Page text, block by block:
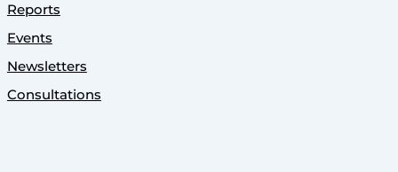
Reports
Events
Newsletters
Consultations